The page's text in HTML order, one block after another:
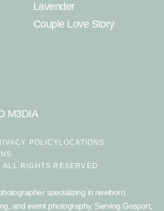
Lavender
Couple Love Story
M3DIA
POLICY LOCATIONS
RIGHTS RESERVED
specializing in newborn,
and event photography. Serving Gosport,